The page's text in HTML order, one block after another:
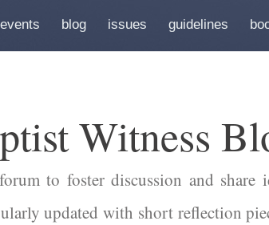
events blog issues guidelines
Witness
to foster discussion and share
updated with short reflection